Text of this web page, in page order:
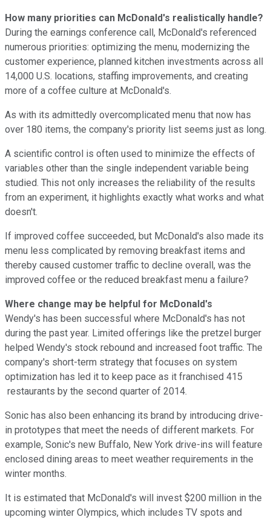
How many priorities can McDonald's realistically handle?
During the earnings conference call, McDonald's referenced
numerous priorities: optimizing the menu, modernizing the
customer experience, planned kitchen investments across all
14,000 U.S. locations, staffing improvements, and creating
more of a coffee culture at McDonald's.
As with its admittedly overcomplicated menu that now has
over 180 items, the company's priority list seems just as long.
A scientific control is often used to minimize the effects of
variables other than the single independent variable being
studied. This not only increases the reliability of the results
from an experiment, it highlights exactly what works and what
doesn't.
If improved coffee succeeded, but McDonald's also made its
menu less complicated by removing breakfast items and
thereby caused customer traffic to decline overall, was the
improved coffee or the reduced breakfast menu a failure?
Where change may be helpful for McDonald's
Wendy's has been successful where McDonald's has not
during the past year. Limited offerings like the pretzel burger
helped Wendy's stock rebound and increased foot traffic. The
company's short-term strategy that focuses on system
optimization has led it to keep pace as it franchised 415
restaurants by the second quarter of 2014.
Sonic has also been enhancing its brand by introducing drive-
in prototypes that meet the needs of different markets. For
example, Sonic's new Buffalo, New York drive-ins will feature
enclosed dining areas to meet weather requirements in the
winter months.
It is estimated that McDonald's will invest $200 million in the
upcoming winter Olympics, which includes TV spots and